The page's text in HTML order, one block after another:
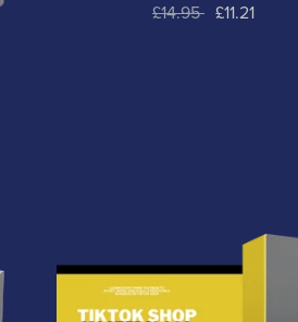
£14.95 £11.21